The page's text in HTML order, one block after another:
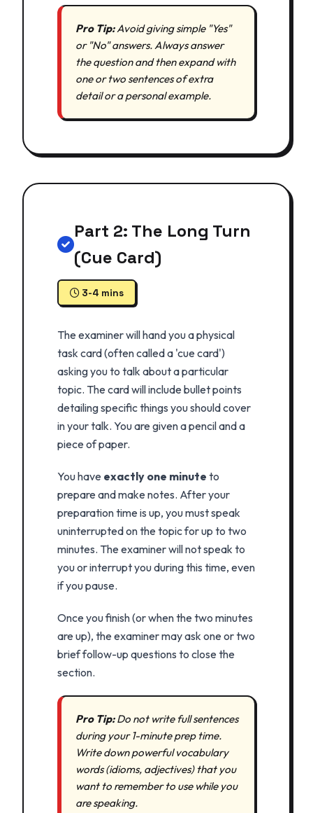
Pro Tip:Avoid giving simple "Yes"
or "No" answers. Always answer
the question and then expand with
one or two sentences of extra
detail or a personal example.
Part 2: The Long Turn
(Cue Card)
3-4 mins
The examiner will hand you a physical
task card (often called a 'cue card')
asking you to talk about a particular
topic. The card will include bullet points
detailing specific things you should cover
in your talk. You are given a pencil and a
piece of paper.
You have exactly one minute to
prepare and make notes. After your
preparation time is up, you must speak
uninterrupted on the topic for up to two
minutes. The examiner will not speak to
you or interrupt you during this time, even
if you pause.
Once you finish (or when the two minutes
are up), the examiner may ask one or two
brief follow-up questions to close the
section.
Pro Tip:Do not write full sentences
during your 1-minute prep time.
Write down powerful vocabulary
words (idioms, adjectives) that you
want to remember to use while you
are speaking.